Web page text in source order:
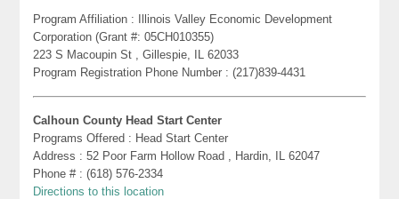
Program Affiliation : Illinois Valley Economic Development
Corporation (Grant #: 05CH010355)
223 S Macoupin St , Gillespie, IL 62033
Program Registration Phone Number : (217)839-4431
Calhoun County Head Start Center
Programs Offered : Head Start Center
Address : 52 Poor Farm Hollow Road , Hardin, IL 62047
Phone # : (618) 576-2334
Directions to this location